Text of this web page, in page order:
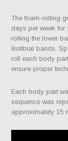
The foam-rolling
days per week for
rolling the lower
iliotibial bands.
roll each body
ensure proper
Each body part
sequence was
approximately 15